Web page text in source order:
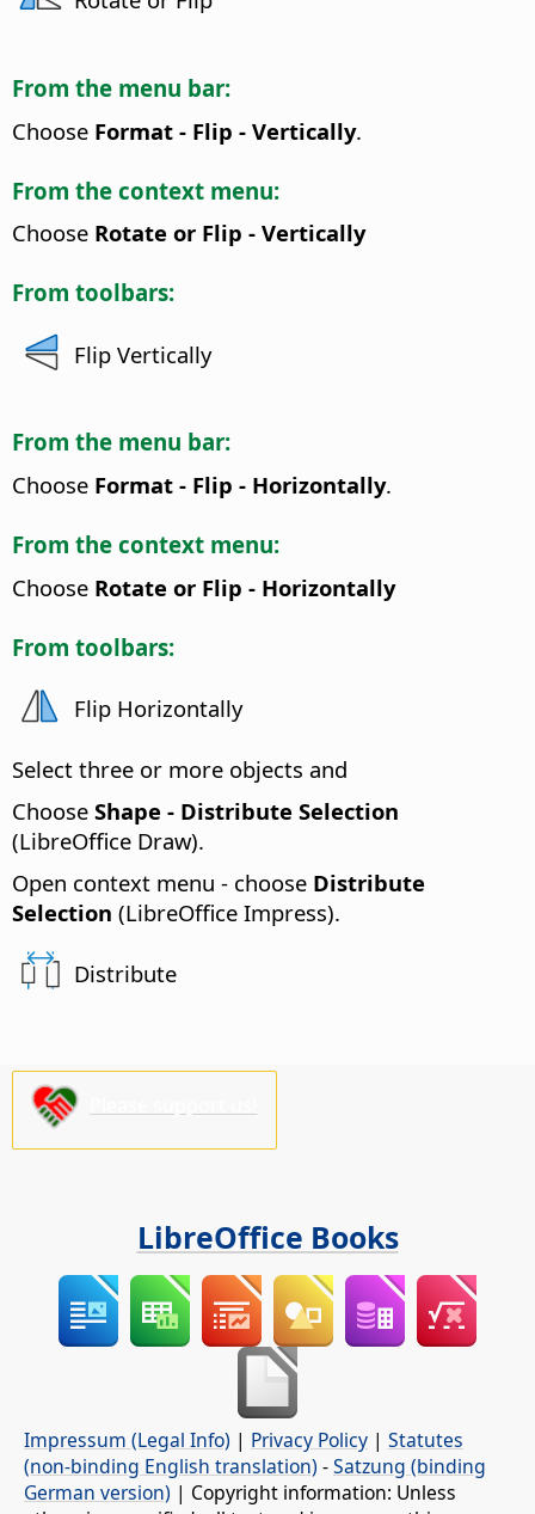
From the menu bar:
Choose Format - Flip - Vertically.
From the context menu:
Choose Rotate or Flip - Vertically
From toolbars:
Flip Vertically
From the menu bar:
Choose Format - Flip - Horizontally.
From the context menu:
Choose Rotate or Flip - Horizontally
From toolbars:
Flip Horizontally
Select three or more objects and
Choose Shape - Distribute Selection
(LibreOffice Draw).
Open context menu - choose Distribute
Selection (LibreOffice Impress).
Distribute
LibreOffice Books
Impressum (Legal Info) | Privacy Policy | Statutes
(non-binding English translation) -Satzung (binding
German version) | Copyright information: Unless